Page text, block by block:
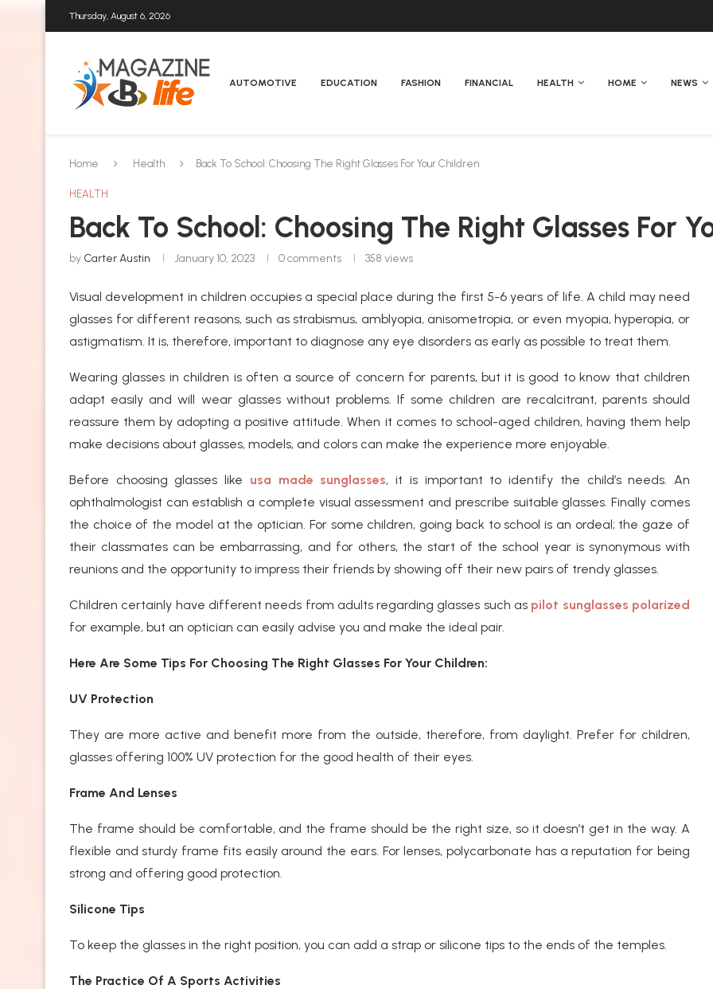
Thursday, August 6, 2026
AUTOMOTIVE EDUCATION FASHION FINANCIAL HEALTH HOME NEWS
Home Health Back To School: Choosing The Right Glasses For Your Children
HEALTH
Back To School: Choosing The Right Glasses For
by Carter Austin January 10, 2023 0 comments 358 views
Visual development in children occupies a special place during the first 5-6 years of life. A child may need
glasses for different reasons, such as strabismus, amblyopia, anisometropia, or even myopia, hyperopia, or
astigmatism. It is, therefore, important to diagnose any eye disorders as early as possible to treat them.
Wearing glasses in children is often a source of concern for parents, but it is good to know that children
adapt easily and will wear glasses without problems. If some children are recalcitrant, parents should
reassure them by adopting a positive attitude. When it comes to school-aged children, having them help
make decisions about glasses, models, and colors can make the experience more enjoyable.
Before choosing glasses like usa made sunglasses, it is important to identify the child’s needs. An
ophthalmologist can establish a complete visual assessment and prescribe suitable glasses. Finally comes
the choice of the model at the optician. For some children, going back to school is an ordeal; the gaze of
their classmates can be embarrassing, and for others, the start of the school year is synonymous with
reunions and the opportunity to impress their friends by showing off their new pairs of trendy glasses.
Children certainly have different needs from adults regarding glasses such as pilot sunglasses polarized
for example, but an optician can easily advise you and make the ideal pair.
Here Are Some Tips For Choosing The Right Glasses For Your Children:
UV Protection
They are more active and benefit more from the outside, therefore, from daylight. Prefer for children,
glasses offering 100% UV protection for the good health of their eyes.
Frame And Lenses
The frame should be comfortable, and the frame should be the right size, so it doesn’t get in the way. A
flexible and sturdy frame fits easily around the ears. For lenses, polycarbonate has a reputation for being
strong and offering good protection.
Silicone Tips
To keep the glasses in the right position, you can add a strap or silicone tips to the ends of the temples.
The Practice Of A Sports Activities